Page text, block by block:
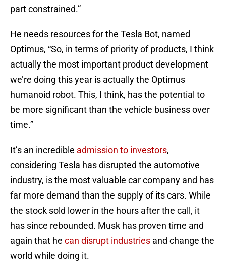
part constrained.”
He needs resources for the Tesla Bot, named
Optimus, “So, in terms of priority of products, I think
actually the most important product development
we’re doing this year is actually the Optimus
humanoid robot. This, I think, has the potential to
be more significant than the vehicle business over
time.”
It’s an incredible admission to investors,
considering Tesla has disrupted the automotive
industry, is the most valuable car company and has
far more demand than the supply of its cars. While
the stock sold lower in the hours after the call, it
has since rebounded. Musk has proven time and
again that he can disrupt industries and change the
world while doing it.